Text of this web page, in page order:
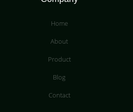
Home
About
Product
Blog
Contact